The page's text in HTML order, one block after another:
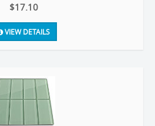
$17.10
VIEW DETAILS